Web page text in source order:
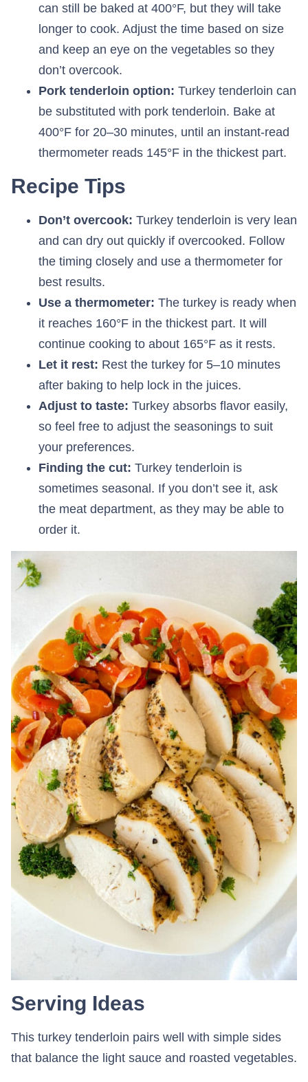
can still be baked at 400°F, but they will take
longer to cook. Adjust the time based on size
and keep an eye on the vegetables so they
don’t overcook.
Pork tenderloin option: Turkey tenderloin can
be substituted with pork tenderloin. Bake at
400°F for 20–30 minutes, until an instant-read
thermometer reads 145°F in the thickest part.
Recipe Tips
Don’t overcook: Turkey tenderloin is very lean
and can dry out quickly if overcooked. Follow
the timing closely and use a thermometer for
best results.
Use a thermometer: The turkey is ready when
it reaches 160°F in the thickest part. It will
continue cooking to about 165°F as it rests.
Let it rest: Rest the turkey for 5–10 minutes
after baking to help lock in the juices.
Adjust to taste: Turkey absorbs flavor easily,
so feel free to adjust the seasonings to suit
your preferences.
Finding the cut: Turkey tenderloin is
sometimes seasonal. If you don’t see it, ask
the meat department, as they may be able to
order it.
Serving Ideas
This turkey tenderloin pairs well with simple sides
that balance the light sauce and roasted vegetables.